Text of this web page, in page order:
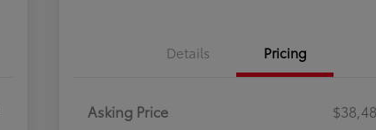
Details Pricing
Asking Price